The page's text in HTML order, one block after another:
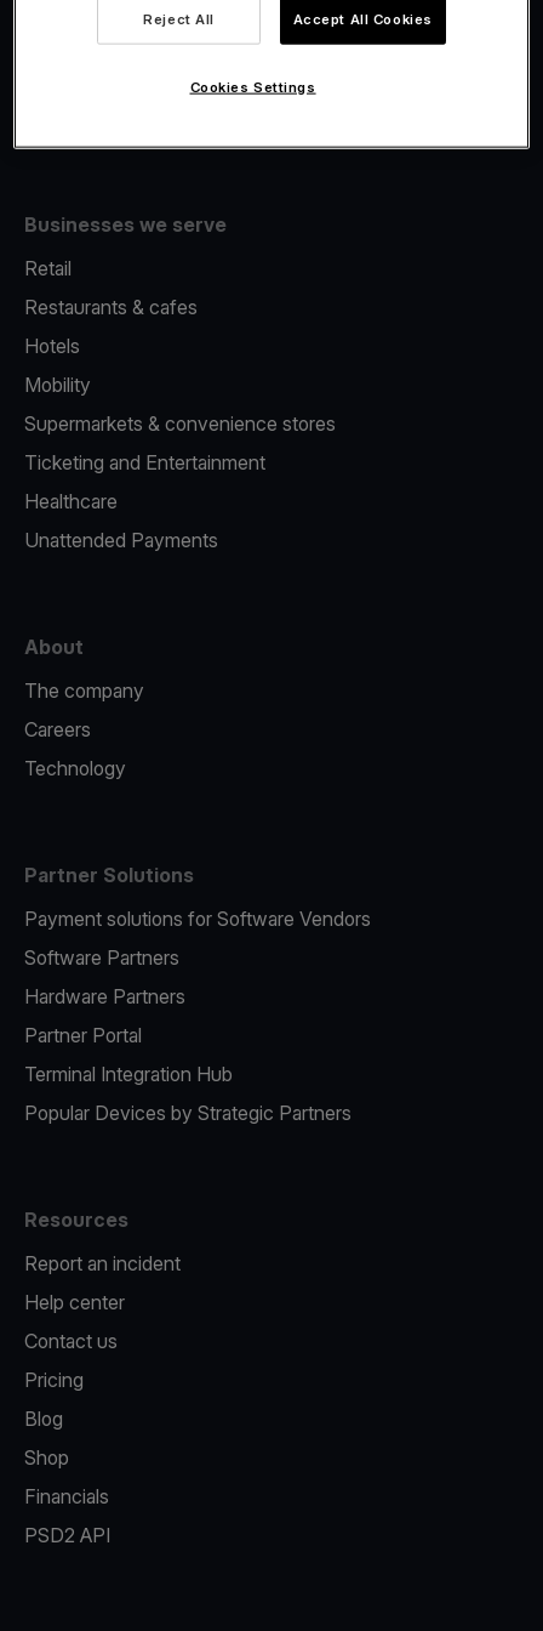
Fiscalisation
Businesses we serve
Retail
Restaurants & cafes
Hotels
Mobility
Supermarkets & convenience stores
Ticketing and Entertainment
Healthcare
Unattended Payments
About
The company
Careers
Technology
Partner Solutions
Payment solutions for Software Vendors
Software Partners
Hardware Partners
Partner Portal
Terminal Integration Hub
Popular Devices by Strategic Partners
Resources
Report an incident
Help center
Contact us
Pricing
Blog
Shop
Financials
PSD2 API
Reject All Accept All Cookies
Cookies Settings